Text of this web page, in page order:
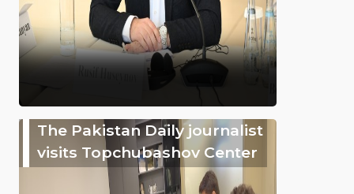
The Pakistan Daily journalist
visits Topchubashov Center